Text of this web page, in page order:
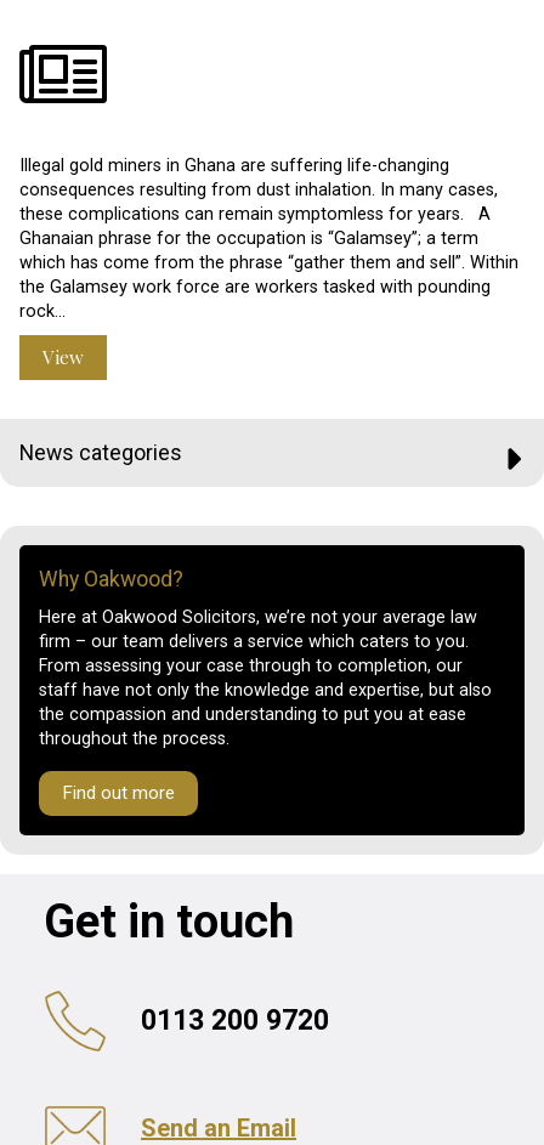
Illegal gold miners in Ghana are suffering life-changing
consequences resulting from dust inhalation. In many cases,
these complications can remain symptomless for years. A
Ghanaian phrase for the occupation is “Galamsey”; a term
which has come from the phrase “gather them and sell”. Within
the Galamsey work force are workers tasked with pounding
rock…
View
News categories
Why Oakwood?
Here at Oakwood Solicitors, we’re not your average law
firm – our team delivers a service which caters to you.
From assessing your case through to completion, our
staff have not only the knowledge and expertise, but also
the compassion and understanding to put you at ease
throughout the process.
Find out more
Get in touch
0113 200 9720
Send an Email